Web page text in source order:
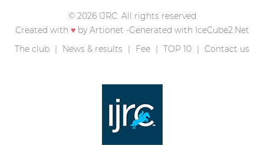
© 2026 IJRC. All rights reserved
Created with ♥by Artionet -Generated with IceCube2.Net
The club
News & results Fee TOP 10 Contact us